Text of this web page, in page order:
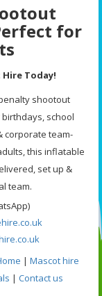
for
Today!
shootout
school
corporate team-
this inflatable
set up &
team.
| Mascot hire
| Contact us